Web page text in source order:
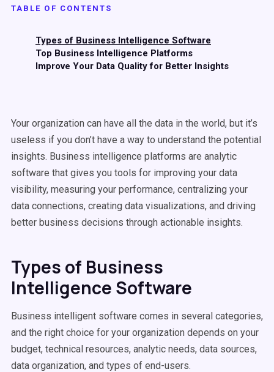
TABLE OF CONTENTS
Types of Business Intelligence Software
Top Business Intelligence Platforms
Improve Your Data Quality for Better Insights
Your organization can have all the data in the world, but it’s
useless if you don’t have a way to understand the potential
insights. Business intelligence platforms are analytic
software that gives you tools for improving your data
visibility, measuring your performance, centralizing your
data connections, creating data visualizations, and driving
better business decisions through actionable insights.
Types of Business
Intelligence Software
Business intelligent software comes in several categories,
and the right choice for your organization depends on your
budget, technical resources, analytic needs, data sources,
data organization, and types of end-users.